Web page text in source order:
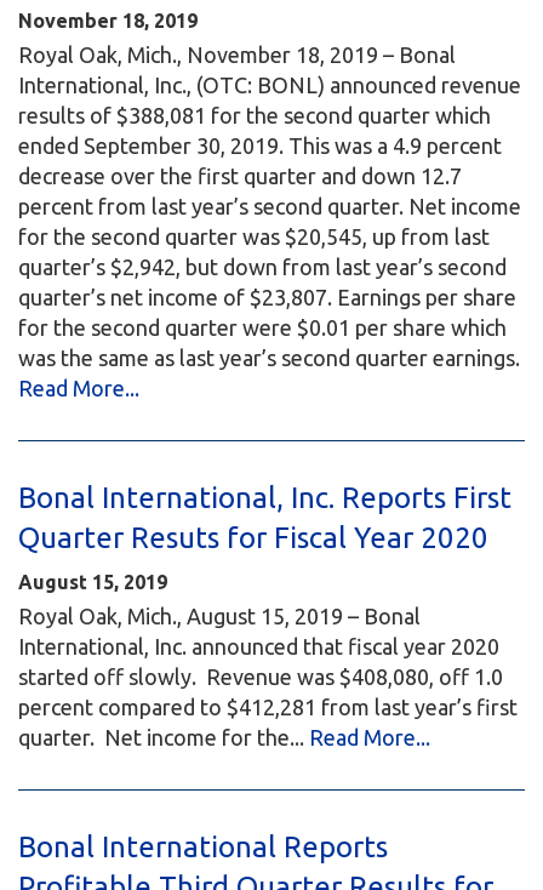
November 18, 2019
Royal Oak, Mich., November 18, 2019 – Bonal
International, Inc., (OTC: BONL) announced revenue
results of $388,081 for the second quarter which
ended September 30, 2019. This was a 4.9 percent
decrease over the first quarter and down 12.7
percent from last year’s second quarter. Net income
for the second quarter was $20,545, up from last
quarter’s $2,942, but down from last year’s second
quarter’s net income of $23,807. Earnings per share
for the second quarter were $0.01 per share which
was the same as last year’s second quarter earnings.
Read More...
Bonal International, Inc. Reports First
Quarter Resuts for Fiscal Year 2020
August 15, 2019
Royal Oak, Mich., August 15, 2019 – Bonal
International, Inc. announced that fiscal year 2020
started off slowly. Revenue was $408,080, off 1.0
percent compared to $412,281 from last year’s first
quarter. Net income for the... Read More...
Bonal International Reports